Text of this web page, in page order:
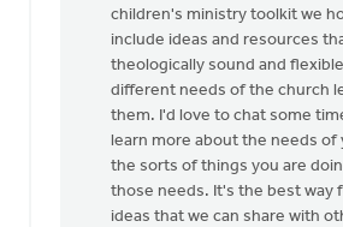
children's ministry toolkit we
include ideas and resources
theologically sound and
different needs of the church
them. I'd love to chat some
learn more about the needs of
the sorts of things you are
those needs. It's the best way
ideas that we can share with